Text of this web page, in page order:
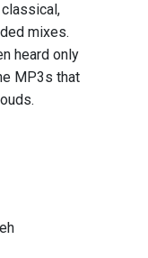
mixes.
heard only
MP3s that